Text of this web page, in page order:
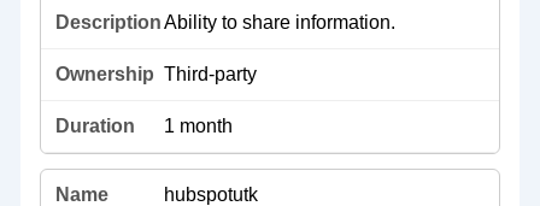
Ability to share information.
Third-party
1 month
hubspotutk